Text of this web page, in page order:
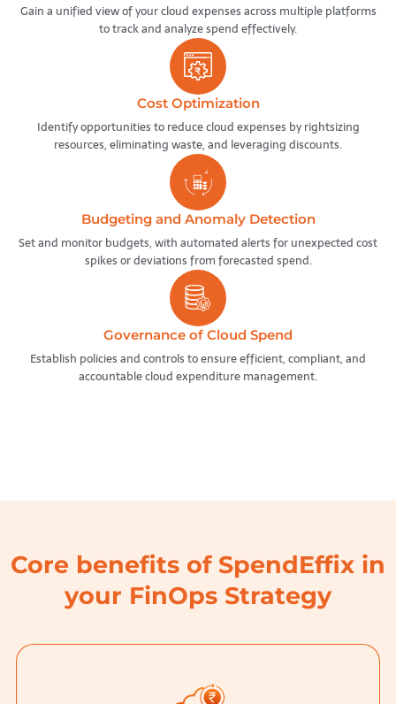
Gain a unified view of your cloud expenses across multiple platforms
to track and analyze spend effectively.
Cost Optimization
Identify opportunities to reduce cloud expenses by rightsizing
resources, eliminating waste, and leveraging discounts.
Budgeting and Anomaly Detection
Set and monitor budgets, with automated alerts for unexpected cost
spikes or deviations from forecasted spend.
Governance of Cloud Spend
Establish policies and controls to ensure efficient, compliant, and
accountable cloud expenditure management.
Core benefits of SpendEffix in
your FinOps Strategy